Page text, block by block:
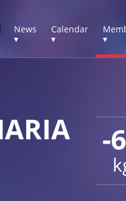
News
▾
Calendar
▾
▾
-